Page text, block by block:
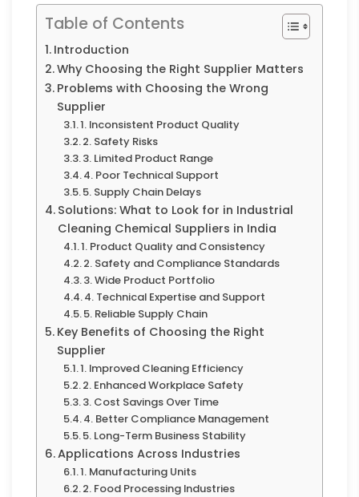
Table of Contents
Introduction
Why Choosing the Right Supplier Matters
Problems with Choosing the Wrong
Supplier
1. Inconsistent Product Quality
2. Safety Risks
3. Limited Product Range
4. Poor Technical Support
5. Supply Chain Delays
Solutions: What to Look for in Industrial
Cleaning Chemical Suppliers in India
1. Product Quality and Consistency
2. Safety and Compliance Standards
3. Wide Product Portfolio
4. Technical Expertise and Support
5. Reliable Supply Chain
Key Benefits of Choosing the Right
Supplier
1. Improved Cleaning Efficiency
2. Enhanced Workplace Safety
3. Cost Savings Over Time
4. Better Compliance Management
5. Long-Term Business Stability
Applications Across Industries
1. Manufacturing Units
2. Food Processing Industries